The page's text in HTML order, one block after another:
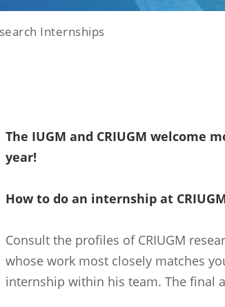
Internships
The IUGM and CRIUGM welcome
year!
How to do an internship at
Consult the profiles of CRIUGM
whose work most closely matches
internship within his team. The final